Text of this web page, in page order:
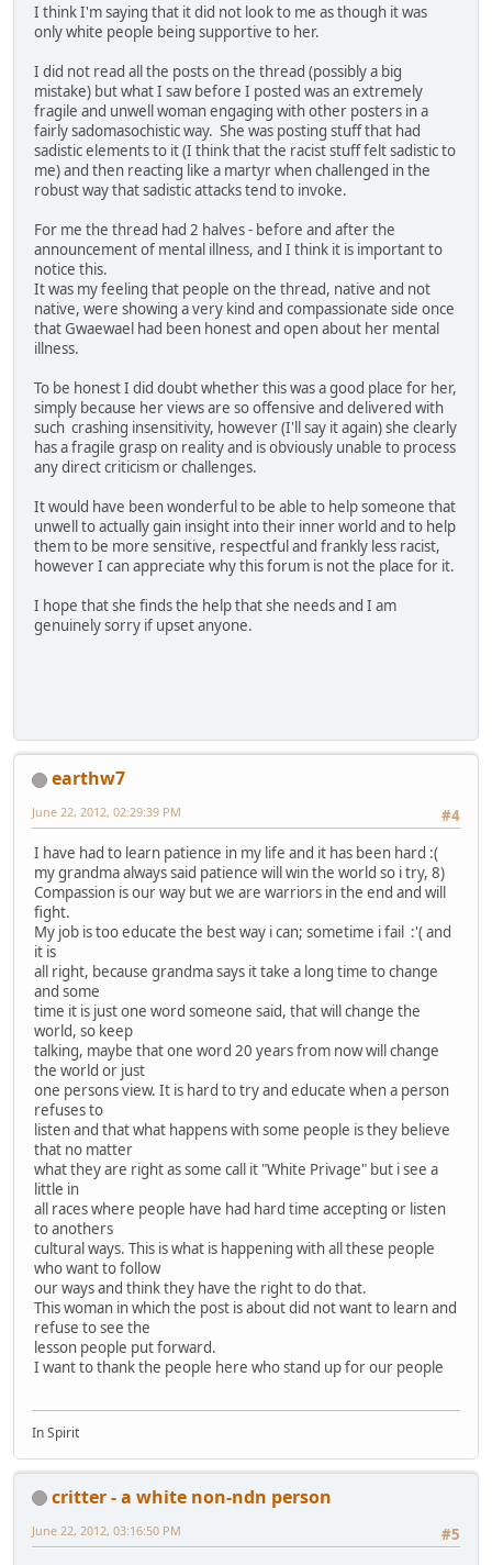
I think I'm saying that it did not look to me as though it was
only white people being supportive to her.
I did not read all the posts on the thread (possibly a big
mistake) but what I saw before I posted was an extremely
fragile and unwell woman engaging with other posters in a
fairly sadomasochistic way. She was posting stuff that had
sadistic elements to it (I think that the racist stuff felt sadistic to
me) and then reacting like a martyr when challenged in the
robust way that sadistic attacks tend to invoke.
For me the thread had 2 halves - before and after the
announcement of mental illness, and I think it is important to
notice this.
It was my feeling that people on the thread, native and not
native, were showing a very kind and compassionate side once
that Gwaewael had been honest and open about her mental
illness.
To be honest I did doubt whether this was a good place for her,
simply because her views are so offensive and delivered with
such crashing insensitivity, however (I'll say it again) she clearly
has a fragile grasp on reality and is obviously unable to process
any direct criticism or challenges.
It would have been wonderful to be able to help someone that
unwell to actually gain insight into their inner world and to help
them to be more sensitive, respectful and frankly less racist,
however I can appreciate why this forum is not the place for it.
I hope that she finds the help that she needs and I am
genuinely sorry if upset anyone.
earthw7
#4
June 22, 2012, 02:29:39 PM
I have had to learn patience in my life and it has been hard :(
my grandma always said patience will win the world so i try, 8)
Compassion is our way but we are warriors in the end and will
fight.
My job is too educate the best way i can; sometime i fail :'( and
it is
all right, because grandma says it take a long time to change
and some
time it is just one word someone said, that will change the
world, so keep
talking, maybe that one word 20 years from now will change
the world or just
one persons view. It is hard to try and educate when a person
refuses to
listen and that what happens with some people is they believe
that no matter
what they are right as some call it "White Privage" but i see a
little in
all races where people have had hard time accepting or listen
to anothers
cultural ways. This is what is happening with all these people
who want to follow
our ways and think they have the right to do that.
This woman in which the post is about did not want to learn and
refuse to see the
lesson people put forward.
I want to thank the people here who stand up for our people
In Spirit
critter - a white non-ndn person
#5
June 22, 2012, 03:16:50 PM